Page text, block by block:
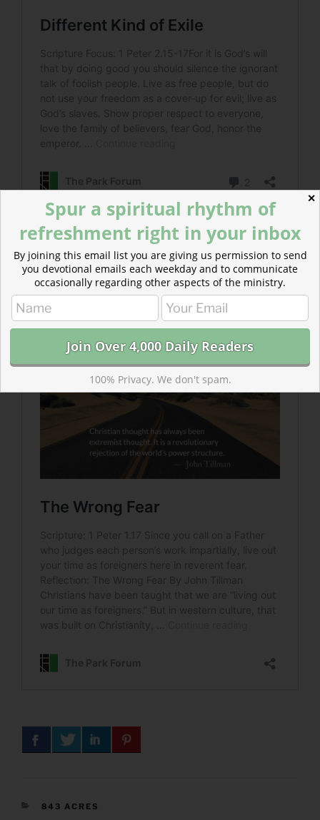
Read more about The Wrong Fear
This is how people act when they are living in fear. But
this is not the reverent fear of the Lord that Peter
speaks of.
CATEGORIES
843 ACRES
✕
Spur a spiritual rhythm of
refreshment right in your inbox
By joining this email list you are giving us permission to send
you devotional emails each weekday and to communicate
occasionally regarding other aspects of the ministry.
100% Privacy. We don't spam.